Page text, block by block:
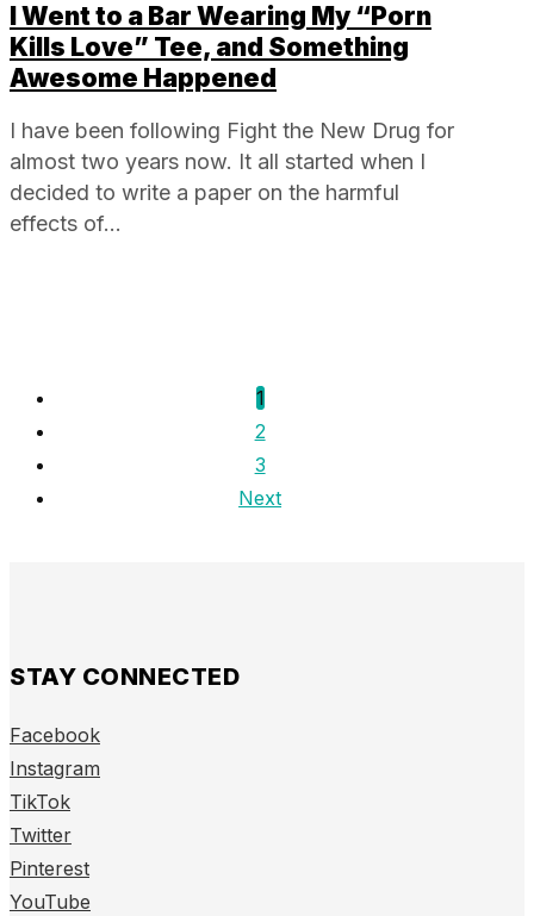
I Went to a Bar Wearing My “Porn
Kills Love” Tee, and Something
Awesome Happened
I have been following Fight the New Drug for
almost two years now. It all started when I
decided to write a paper on the harmful
effects of…
1
2
3
Next
STAY CONNECTED
Facebook
Instagram
TikTok
Twitter
Pinterest
YouTube